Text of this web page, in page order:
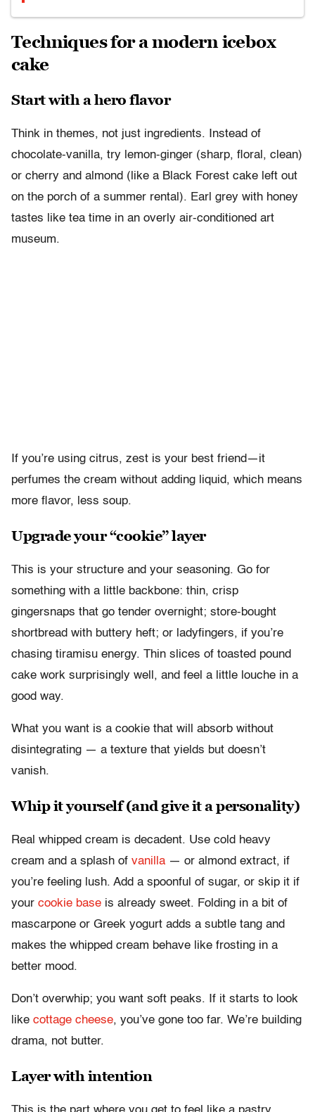
Techniques for a modern icebox
cake
Start with a hero flavor
Think in themes, not just ingredients. Instead of
chocolate-vanilla, try lemon-ginger (sharp, floral, clean)
or cherry and almond (like a Black Forest cake left out
on the porch of a summer rental). Earl grey with honey
tastes like tea time in an overly air-conditioned art
museum.
If you’re using citrus, zest is your best friend—it
perfumes the cream without adding liquid, which means
more flavor, less soup.
Upgrade your “cookie” layer
This is your structure and your seasoning. Go for
something with a little backbone: thin, crisp
gingersnaps that go tender overnight; store-bought
shortbread with buttery heft; or ladyfingers, if you’re
chasing tiramisu energy. Thin slices of toasted pound
cake work surprisingly well, and feel a little louche in a
good way.
What you want is a cookie that will absorb without
disintegrating — a texture that yields but doesn’t
vanish.
Whip it yourself (and give it a personality)
Real whipped cream is decadent. Use cold heavy
cream and a splash of vanilla — or almond extract, if
you’re feeling lush. Add a spoonful of sugar, or skip it if
your cookie base is already sweet. Folding in a bit of
mascarpone or Greek yogurt adds a subtle tang and
makes the whipped cream behave like frosting in a
better mood.
Don’t overwhip; you want soft peaks. If it starts to look
like cottage cheese, you’ve gone too far. We’re building
drama, not butter.
Layer with intention